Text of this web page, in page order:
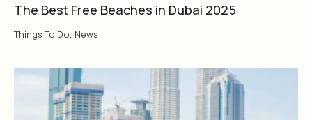
The Best Free Beaches in Dubai 2025
Things To Do, News